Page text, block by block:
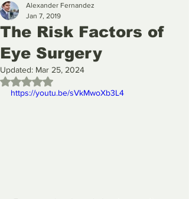
The Risk Factors of
Eye Surgery
Alexander Fernandez
Jan 7, 2019
Updated: Mar 25, 2024
Rated NaN out of 5 stars.
https://youtu.be/sVkMwoXb3L4